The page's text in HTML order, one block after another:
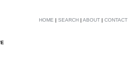
HOME | SEARCH | ABOUT | CONTACT